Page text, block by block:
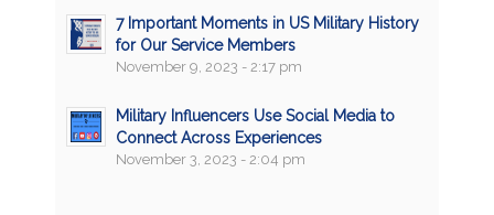
7 Important Moments in US Military History
for Our Service Members
November 9, 2023 - 2:17 pm
Military Influencers Use Social Media to
Connect Across Experiences
November 3, 2023 - 2:04 pm